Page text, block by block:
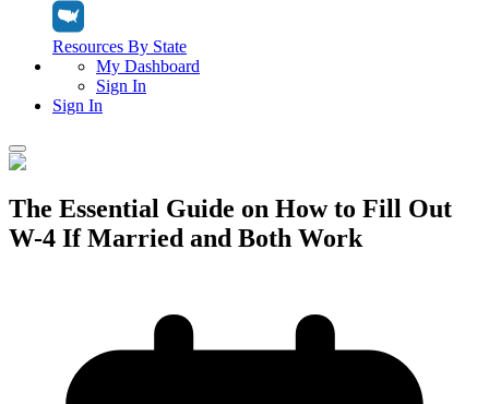
Resources By State
My Dashboard
Sign In
Sign In
Tax Filing
Filing Options
Have a Pro Do Your Taxes
Personal Extension
Personal Extension
Tools & Resources
Calculators & Estimators
Federal Income Tax Calculator
Tax Help Center
Resources & Tips
My Dashboard
Sign In
The Essential Guide on How to Fill Out
W-4 If Married and Both Work